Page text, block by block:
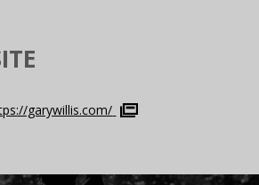
garywillis.com/